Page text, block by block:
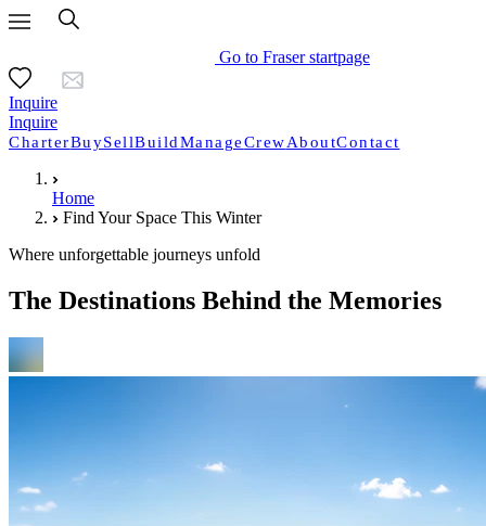
Go to Fraser startpage
Inquire
Inquire
CharterBuySellBuildManageCrewAboutContact
Home
Find Your Space This Winter
Where unforgettable journeys unfold
The Destinations Behind the Memories